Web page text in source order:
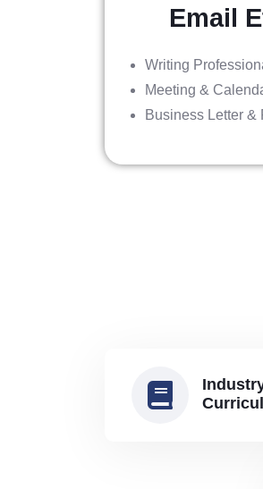
Email
Writing
Meeting &
Business Letter &